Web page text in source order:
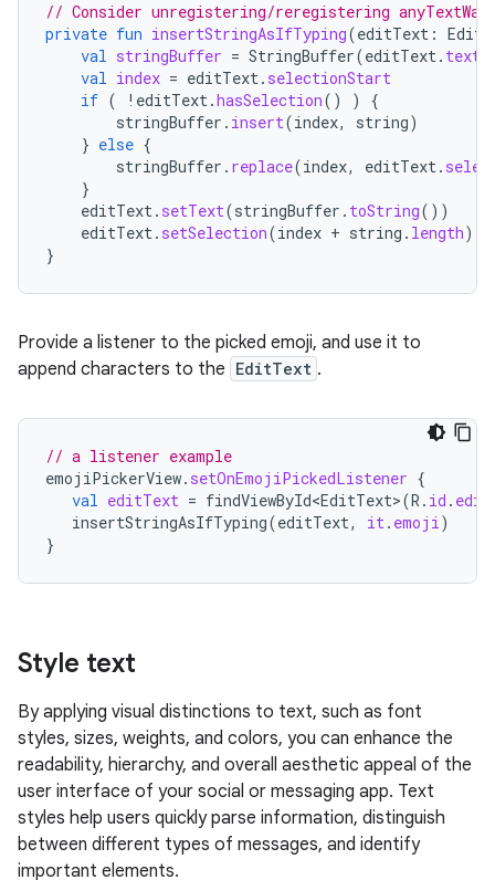
// Consider unregistering/reregistering
private fun insertStringAsIfTyping(editText :
val stringBuffer = StringBuffer(editText. text
val index = editText. selectionStart
if ( ! editText.hasSelection() )
{
stringBuffer . insert(index, string)
} else {
stringBuffer . replace(index, editText.
}
editText. setText(stringBuffer . toString())
editText. setSelection(index + string . length)
}
Provide a listener to the picked emoji, and use it to
append characters to the EditText .
// a listener example
emojiPickerView. setOnEmojiPickedListener {
val editText = findViewById<EditText>(R . id .
insertStringAsIfTyping(editText, it. emoji)
}
Style text
By applying visual distinctions to text, such as font
styles, sizes, weights, and colors, you can enhance the
readability, hierarchy, and overall aesthetic appeal of the
user interface of your social or messaging app. Text
styles help users quickly parse information, distinguish
between different types of messages, and identify
important elements.